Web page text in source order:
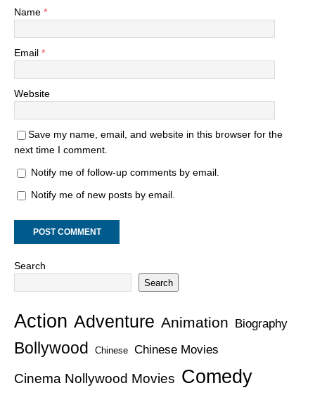
Name *
Email *
Website
Save my name, email, and website in this browser for the
next time I comment.
Notify me of follow-up comments by email.
Notify me of new posts by email.
Search
Search
Action Adventure Animation Biography
Bollywood Chinese Chinese Movies
Cinema Nollywood Movies Comedy